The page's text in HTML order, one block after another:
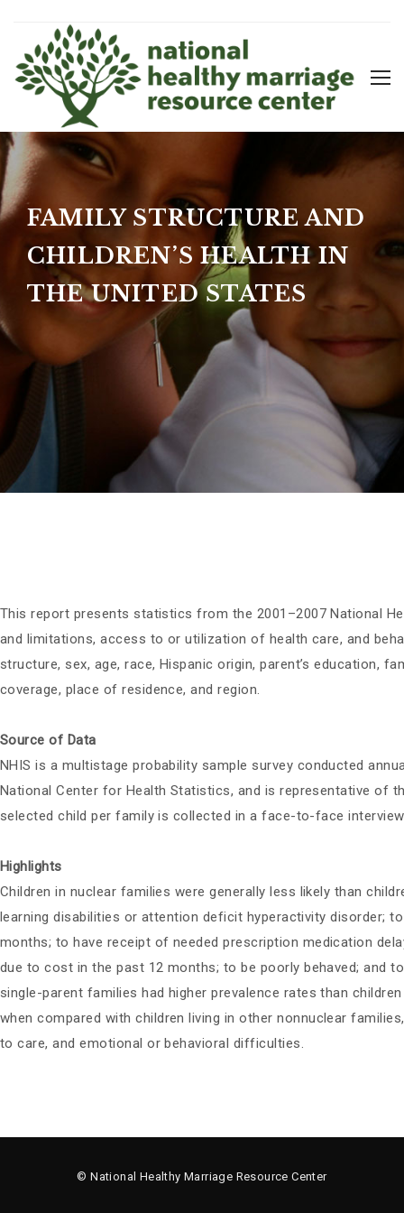
FAMILY STRUCTURE AND
CHILDREN’S HEALTH IN
THE UNITED STATES
This report presents statistics from the 2001–2007 National
and limitations, access to or utilization of health care, and
structure, sex, age, race, Hispanic origin, parent’s education,
coverage, place of residence, and region.
Source of Data
NHIS is a multistage probability sample survey conducted
National Center for Health Statistics, and is representative of
selected child per family is collected in a face-to-face
Highlights
Children in nuclear families were generally less likely than
learning disabilities or attention deficit hyperactivity disorder;
months; to have receipt of needed prescription medication
due to cost in the past 12 months; to be poorly behaved; and
single-parent families had higher prevalence rates than
when compared with children living in other nonnuclear
to care, and emotional or behavioral difficulties.
© National Healthy Marriage Resource Center